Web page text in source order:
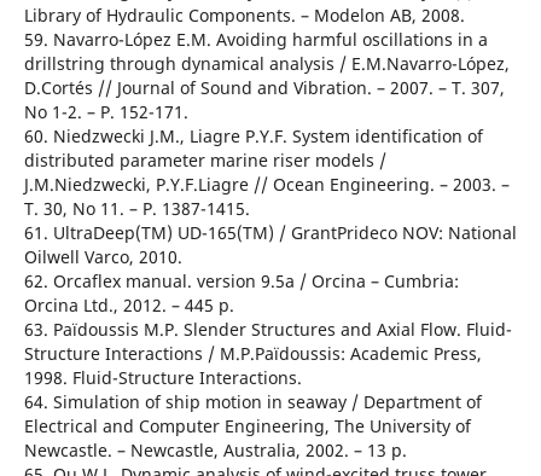
Library of Hydraulic Components. – Modelon AB, 2008.
59. Navarro-López E.M. Avoiding harmful oscillations in a
drillstring through dynamical analysis / E.M.Navarro-López,
D.Cortés // Journal of Sound and Vibration. – 2007. – T. 307,
No 1-2. – Р. 152-171.
60. Niedzwecki J.M., Liagre P.Y.F. System identification of
distributed parameter marine riser models /
J.M.Niedzwecki, P.Y.F.Liagre // Ocean Engineering. – 2003. –
T. 30, No 11. – Р. 1387-1415.
61. UltraDeep(TM) UD-165(TM) / GrantPrideco NOV: National
Oilwell Varco, 2010.
62. Orcaflex manual. version 9.5a / Orcina – Cumbria:
Orcina Ltd., 2012. – 445 р.
63. Païdoussis M.P. Slender Structures and Axial Flow. Fluid-
Structure Interactions / M.P.Païdoussis: Academic Press,
1998. Fluid-Structure Interactions.
64. Simulation of ship motion in seaway / Department of
Electrical and Computer Engineering, The University of
Newcastle. – Newcastle, Australia, 2002. – 13 р.